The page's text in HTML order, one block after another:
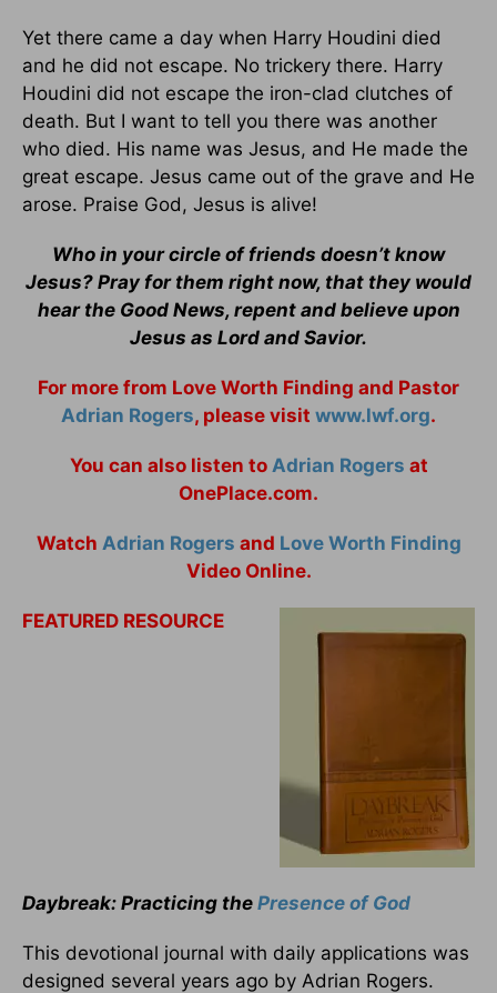
Yet there came a day when Harry Houdini died
and he did not escape. No trickery there. Harry
Houdini did not escape the iron-clad clutches of
death. But I want to tell you there was another
who died. His name was Jesus, and He made the
great escape. Jesus came out of the grave and He
arose. Praise God, Jesus is alive!
Who in your circle of friends doesn’t know
Jesus? Pray for them right now, that they would
hear the Good News, repent and believe upon
Jesus as Lord and Savior.
For more from Love Worth Finding and Pastor
Adrian Rogers, please visit www.lwf.org.
You can also listen to Adrian Rogers at
OnePlace.com.
Watch Adrian Rogers and Love Worth Finding
Video Online.
FEATURED RESOURCE
Daybreak: Practicing the Presence of God
This devotional journal with daily applications was
designed several years ago by Adrian Rogers.